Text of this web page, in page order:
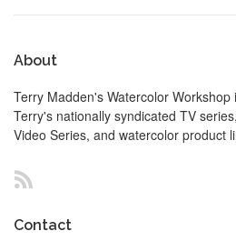
About
Terry Madden's Watercolor
Terry's nationally syndicated TV
Video Series, and watercolor product
Contact